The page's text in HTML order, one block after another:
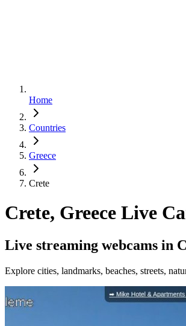
Home
Countries
Greece
Crete
Crete, Greece Live
Live streaming webcams in
Explore cities, landmarks, beaches, streets,